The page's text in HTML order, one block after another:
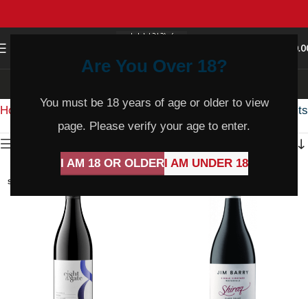
Are You Over 18?
You must be 18 years of age or older to view
page. Please verify your age to enter.
I AM 18 OR OLDERI AM UNDER 18
Home Product Varietal Shiraz Showing all 14 results
SOLD